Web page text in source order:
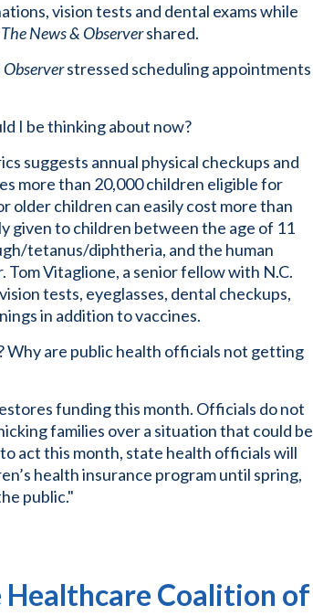
vision tests and dental exams while
The News & Observershared.
Observerstressed scheduling appointments
I be thinking about now?
suggests annual physical checkups and
more than 20,000 children eligible for
older children can easily cost more than
given to children between the age of 11
tetanus/diphtheria, and the human
Tom Vitaglione, a senior fellow with N.C.
tests, eyeglasses, dental checkups,
in addition to vaccines.
Why are public health officials not getting
funding this month. Officials do not
families over a situation that could be
act this month, state health officials will
health insurance program until spring,
public."
Coalition of